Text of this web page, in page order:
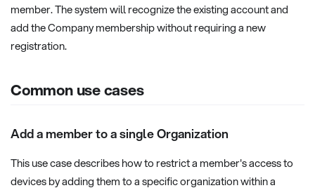
member. The system will recognize the existing account and
add the Company membership without requiring a new
registration.
Common use cases
Add a member to a single Organization
This use case describes how to restrict a member's access to
devices by adding them to a specific organization within a